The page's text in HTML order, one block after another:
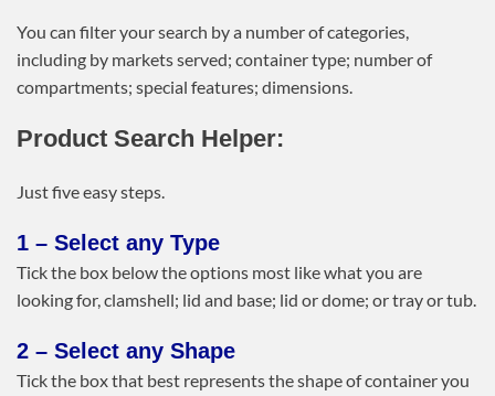
You can filter your search by a number of categories,
including by markets served; container type; number of
compartments; special features; dimensions.
Product Search Helper:
Just five easy steps.
1 – Select any Type
Tick the box below the options most like what you are
looking for, clamshell; lid and base; lid or dome; or tray or tub.
2 – Select any Shape
Tick the box that best represents the shape of container you